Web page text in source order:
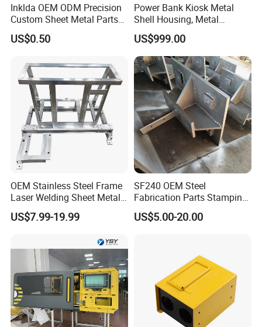
Inklda OEM ODM Precision
Custom Sheet Metal Parts
Laser Cutting Bending
Welding Stamping Stamped
Metal Enclosure Fabrication
US$0.50
Power Bank Kiosk Metal
Shell Housing, Metal
Fabrication Cabinet for Car
Charging
US$999.00
OEM Stainless Steel Frame
Laser Welding Sheet Metal
Fabrication for Industrial
Manufacturing
US$7.99-19.99
SF240 OEM Steel
Fabrication Parts Stamping
Welding Bending Services
Sheet Metal Fabrication
US$5.00-20.00